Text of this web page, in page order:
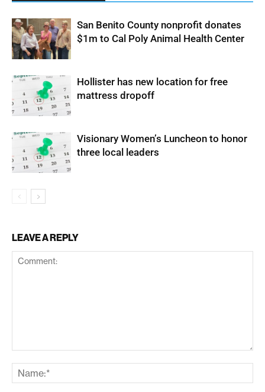
San Benito County nonprofit donates
$1m to Cal Poly Animal Health Center
Hollister has new location for free
mattress dropoff
Visionary Women’s Luncheon to honor
three local leaders
LEAVE A REPLY